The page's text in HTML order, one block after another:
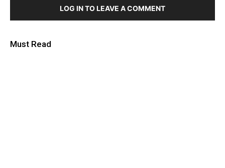
LOG IN TO LEAVE A COMMENT
Must Read